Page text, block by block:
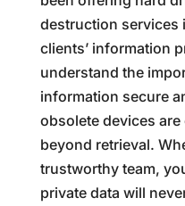
destruction services
clients’ information
understand the
information secure
obsolete devices
beyond retrieval.
trustworthy team,
private data will